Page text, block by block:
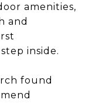
amenities,
and
inside.
found